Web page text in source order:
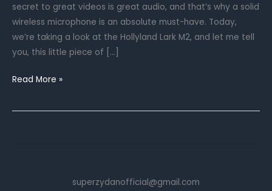
secret to great videos is great audio, and that’s why a solid
wireless microphone is an absolute must-have. Today,
we’re taking a look at the Hollyland Lark M2, and let me tell
you, this little piece of […]
Hollyland
M2
Read More »
superzydanofficial@gmail.com